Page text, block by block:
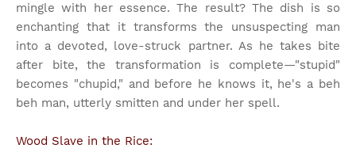
mingle with her essence. The result? The dish is so
enchanting that it transforms the unsuspecting man
into a devoted, love-struck partner. As he takes bite
after bite, the transformation is complete—"stupid"
becomes "chupid," and before he knows it, he's a beh
beh man, utterly smitten and under her spell.
Wood Slave in the Rice: